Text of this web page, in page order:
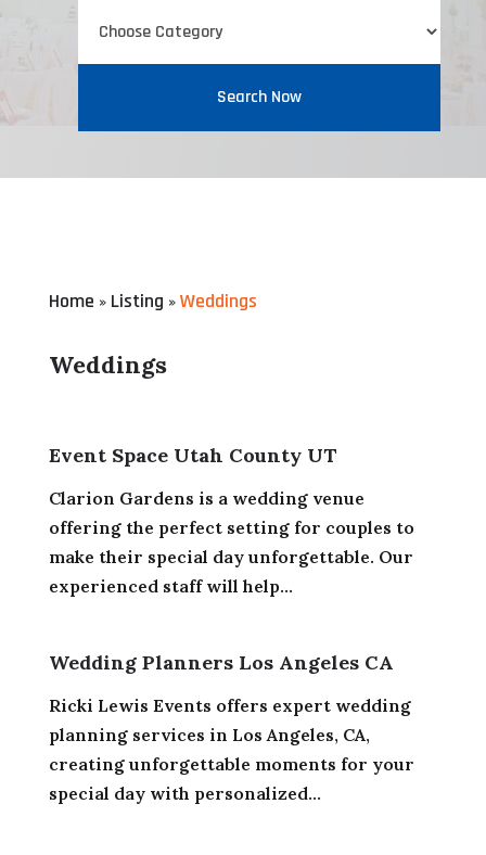
Search Now
Home » Listing »Weddings
Weddings
Event Space Utah County UT
Clarion Gardens is a wedding venue
offering the perfect setting for couples to
make their special day unforgettable. Our
experienced staff will help...
Wedding Planners Los Angeles CA
Ricki Lewis Events offers expert wedding
planning services in Los Angeles, CA,
creating unforgettable moments for your
special day with personalized...